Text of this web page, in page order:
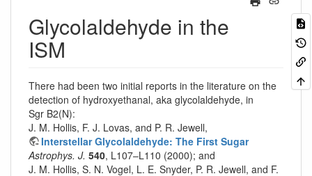
Glycolaldehyde in the
ISM
There had been two initial reports in the literature on the
detection of hydroxyethanal, aka glycolaldehyde, in
Sgr B2(N):
J. M. Hollis, F. J. Lovas, and P. R. Jewell,
Interstellar Glycolaldehyde: The First Sugar
Astrophys. J. 540, L107–L110 (2000); and
J. M. Hollis, S. N. Vogel, L. E. Snyder, P. R. Jewell, and F.